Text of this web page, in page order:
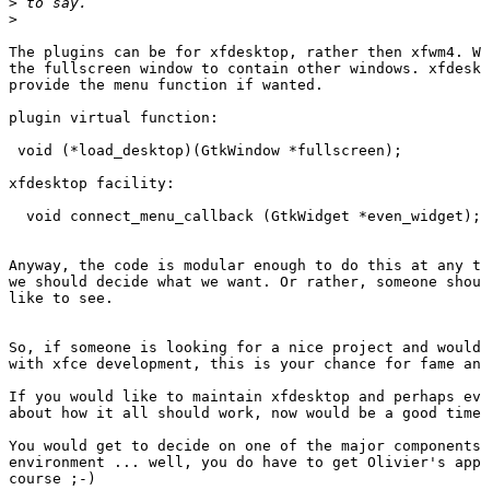
>
The plugins can be for xfdesktop, rather then xfwm4.
the fullscreen window to contain other windows.
provide the menu function if wanted.
plugin virtual function:
xfdesktop facility:
Anyway, the code is modular enough to do this at any
we should decide what we want. Or rather, someone
like to see.
So, if someone is looking for a nice project and
with xfce development, this is your chance for fame
If you would like to maintain xfdesktop and perhaps
about how it all should work, now would be a good
You would get to decide on one of the major
environment ... well, you do have to get Olivier's
course ;-)